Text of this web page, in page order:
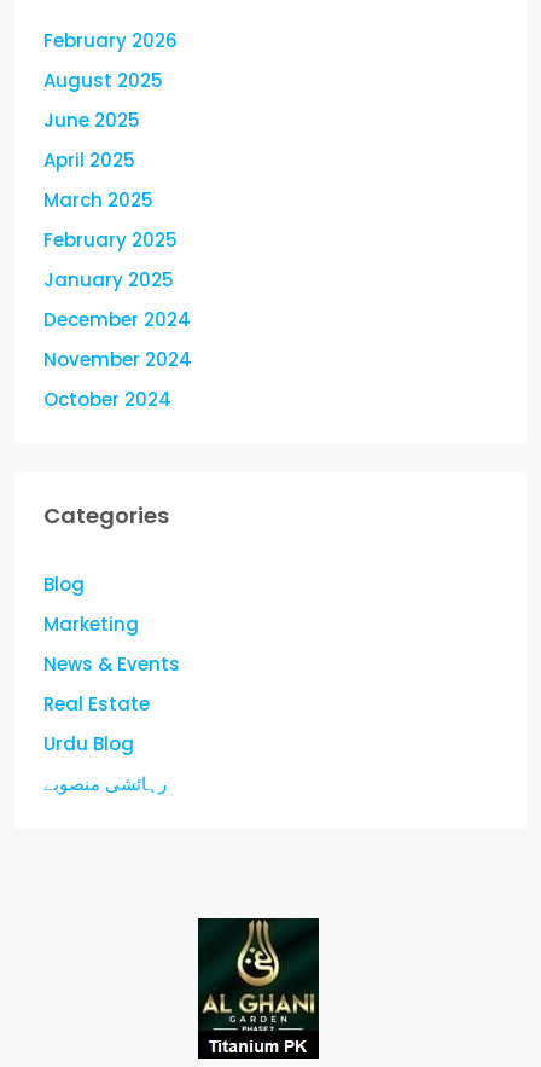
February 2026
August 2025
June 2025
April 2025
March 2025
February 2025
January 2025
December 2024
November 2024
October 2024
Categories
Blog
Marketing
News & Events
Real Estate
Urdu Blog
رہائشی منصوبے